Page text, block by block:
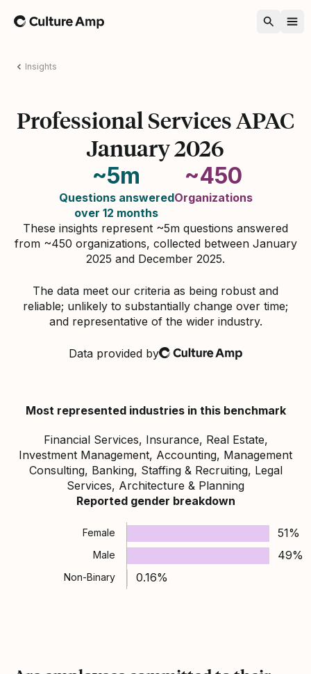
Home
Insights
Professional Services APAC
January 2026
~5m
Questions answered
over 12 months
~450
Organizations
These insights represent ~5m questions answered
from ~450 organizations, collected between January
2025 and December 2025.
The data meet our criteria as being robust and
reliable; unlikely to substantially change over time;
and representative of the wider industry.
Data provided byCulture Amp
Most represented industries in this benchmark
Financial Services, Insurance, Real Estate,
Investment Management, Accounting, Management
Consulting, Banking, Staffing & Recruiting, Legal
Services, Architecture & Planning
Reported gender breakdown
Female 51%
Male 49%
Non-Binary 0.16%